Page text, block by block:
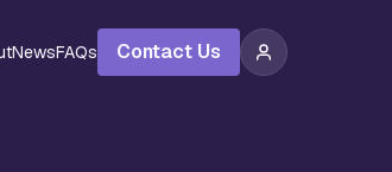
NewsFAQs Contact Us